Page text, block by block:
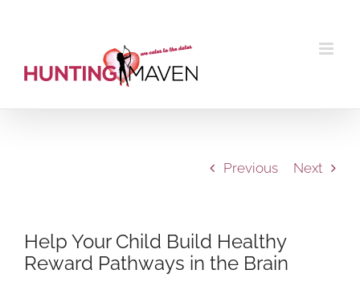
Previous Next
Help Your Child Build Healthy
Reward Pathways in the Brain